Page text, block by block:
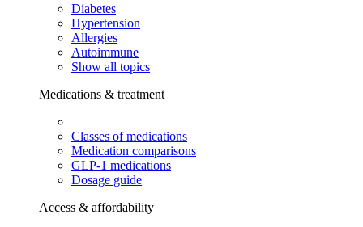
Diabetes
Hypertension
Allergies
Autoimmune
Show all topics
Medications & treatment
Classes of medications
Medication comparisons
GLP-1 medications
Dosage guide
Access & affordability